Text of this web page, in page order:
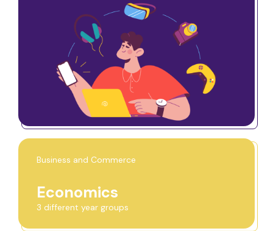
Business and Commerce
Economics
3 different year groups